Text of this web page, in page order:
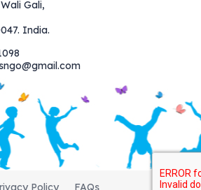
Gali,
India.
Policy FAQs